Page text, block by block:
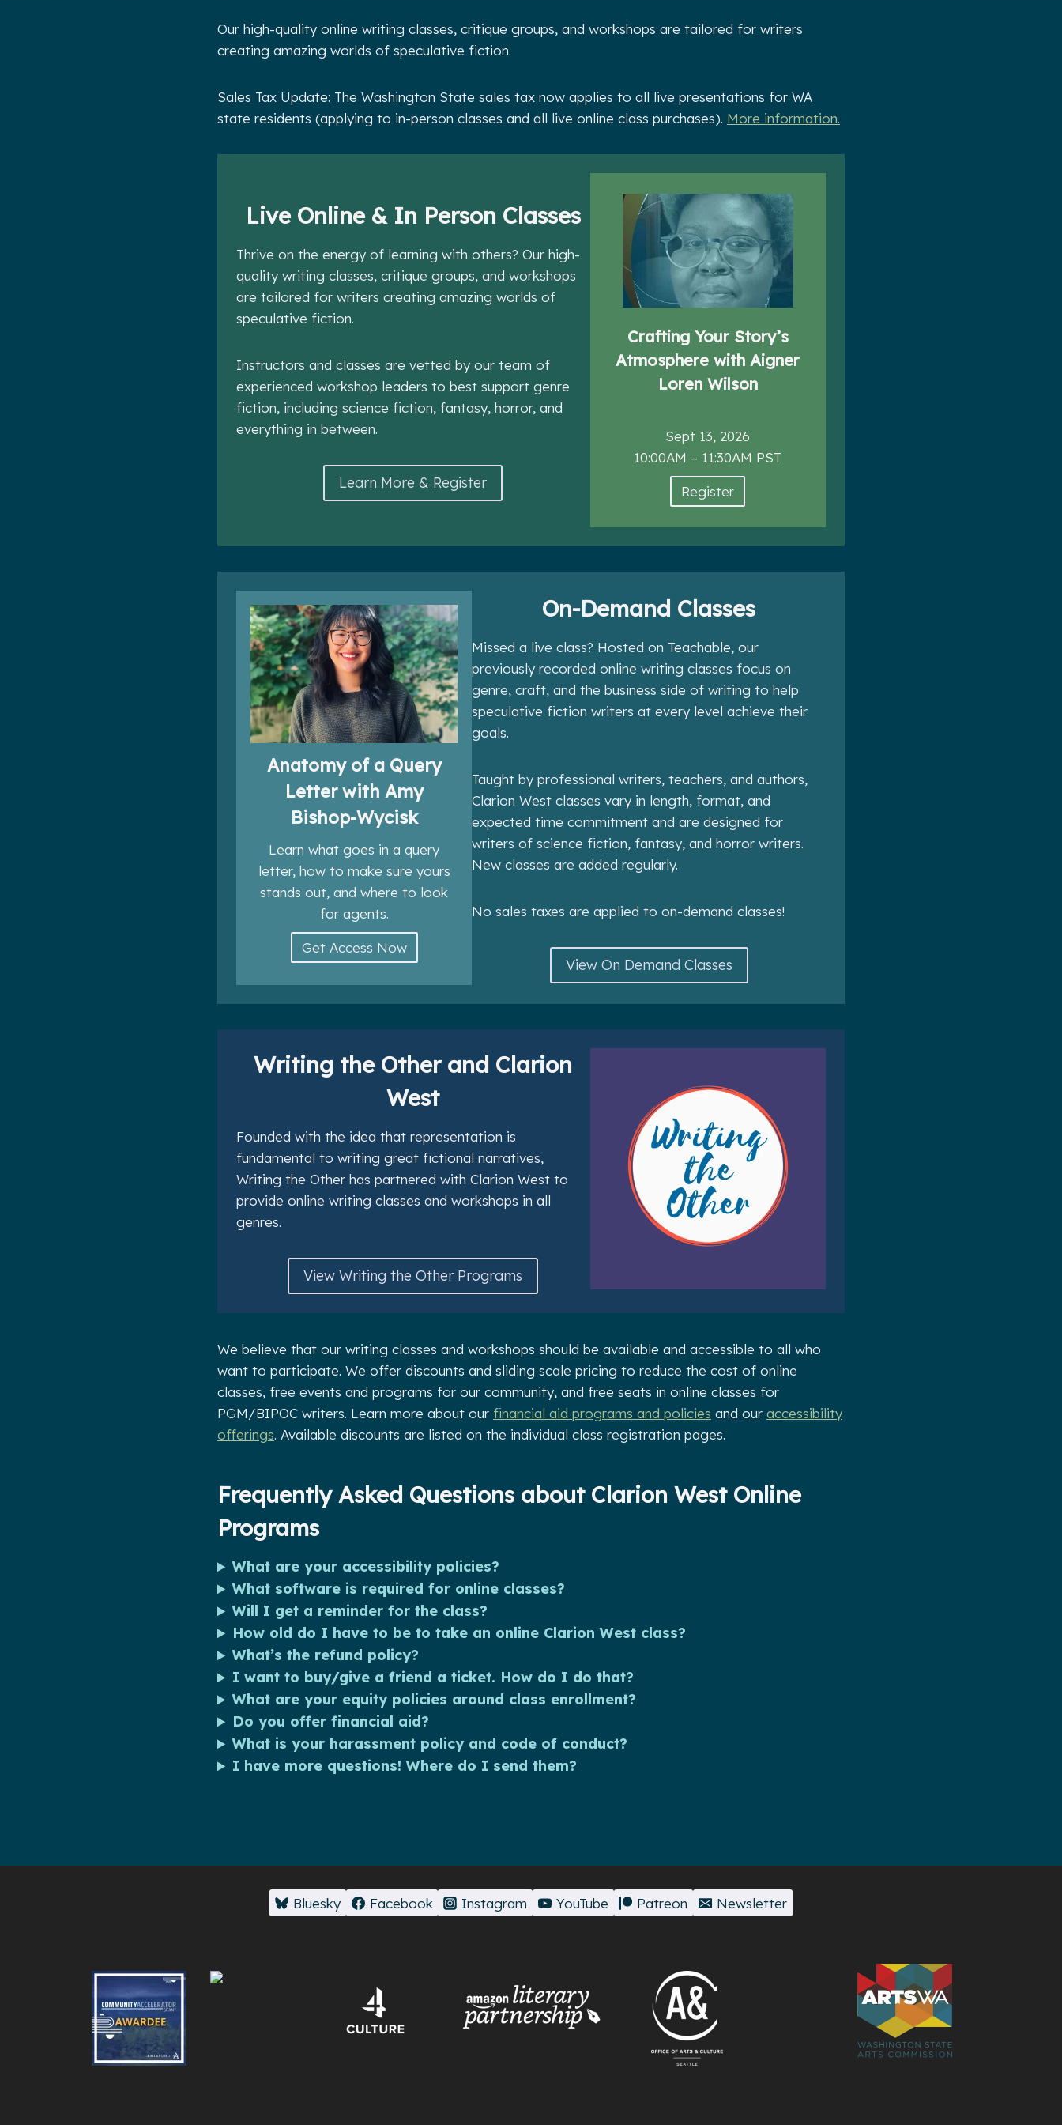
Our high-quality online writing classes, critique groups, and workshops are tailored for writers
creating amazing worlds of speculative fiction.
Sales Tax Update: The Washington State sales tax now applies to all live presentations for WA
state residents (applying to in-person classes and all live online class purchases). More information.
Live Online & In Person Classes
Thrive on the energy of learning with others? Our high-
quality writing classes, critique groups, and workshops
are tailored for writers creating amazing worlds of
speculative fiction.
Instructors and classes are vetted by our team of
experienced workshop leaders to best support genre
fiction, including science fiction, fantasy, horror, and
everything in between.
Learn More & Register
Crafting Your Story’s
Atmosphere with Aigner
Loren Wilson
Sept 13, 2026
10:00AM – 11:30AM PST
Register
Anatomy of a Query
Letter with Amy
Bishop-Wycisk
Learn what goes in a query
letter, how to make sure yours
stands out, and where to look
for agents.
Get Access Now
On-Demand Classes
Missed a live class? Hosted on Teachable, our
previously recorded online writing classes focus on
genre, craft, and the business side of writing to help
speculative fiction writers at every level achieve their
goals.
Taught by professional writers, teachers, and authors,
Clarion West classes vary in length, format, and
expected time commitment and are designed for
writers of science fiction, fantasy, and horror writers.
New classes are added regularly.
No sales taxes are applied to on-demand classes!
View On Demand Classes
Writing the Other and Clarion
West
Founded with the idea that representation is
fundamental to writing great fictional narratives,
Writing the Other has partnered with Clarion West to
provide online writing classes and workshops in all
genres.
View Writing the Other Programs
We believe that our writing classes and workshops should be available and accessible to all who
want to participate. We offer discounts and sliding scale pricing to reduce the cost of online
classes, free events and programs for our community, and free seats in online classes for
PGM/BIPOC writers. Learn more about our financial aid programs and policies and our accessibility
offerings. Available discounts are listed on the individual class registration pages.
Frequently Asked Questions about Clarion West Online
Programs
What are your accessibility policies?
What software is required for online classes?
Will I get a reminder for the class?
How old do I have to be to take an online Clarion West class?
What’s the refund policy?
I want to buy/give a friend a ticket. How do I do that?
What are your equity policies around class enrollment?
Do you offer financial aid?
What is your harassment policy and code of conduct?
I have more questions! Where do I send them?
Bluesky Facebook Instagram YouTube Patreon Newsletter